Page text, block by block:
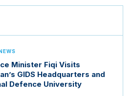
Minister Fiqi Visits
GIDS Headquarters and
Defence University